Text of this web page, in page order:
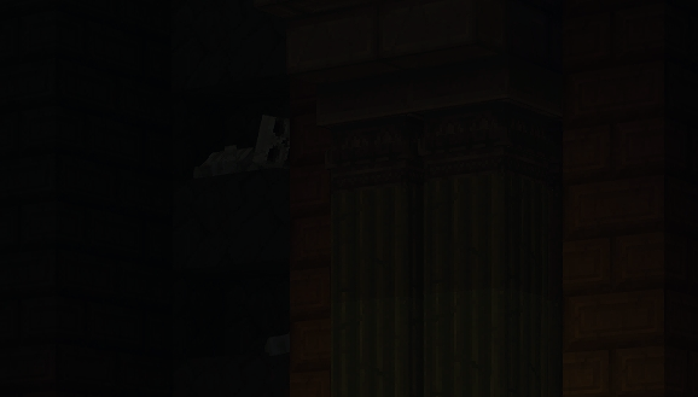
Sonnet, Gemini, Copilot, Cursor, Windsurf, Llama, Mistral, Perplexity, Devin, and
backend API is built with tRPC v11 and Prisma 6.5 ORM connected to